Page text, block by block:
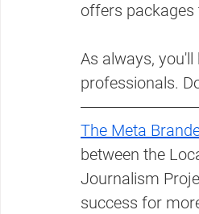
offers packages
As always,
professionals.
The Meta
between the
Journalism
success for